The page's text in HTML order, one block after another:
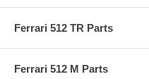
Ferrari 512 TR Parts
Ferrari 512 M Parts